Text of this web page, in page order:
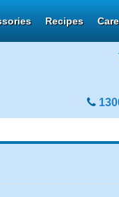
Recipes